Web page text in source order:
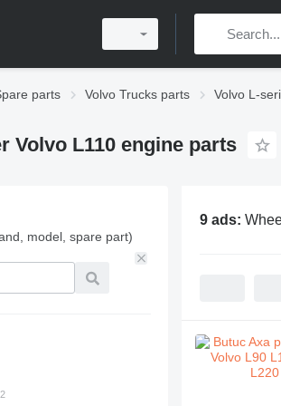
parts Volvo Trucks parts Volvo L-
Volvo L110 engine parts
model, spare part)
9 ads: